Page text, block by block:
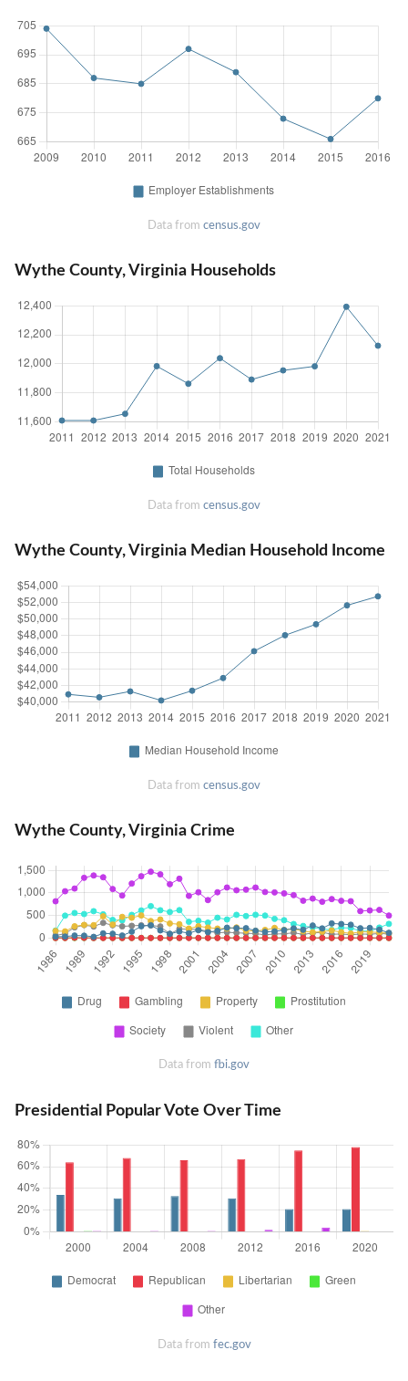
Data from census.gov
Wythe County, Virginia Households
Data from census.gov
Wythe County, Virginia Median Household Income
Data from census.gov
Wythe County, Virginia Crime
Data from fbi.gov
Presidential Popular Vote Over Time
Data from fec.gov